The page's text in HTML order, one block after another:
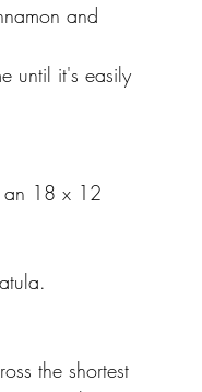
and
until it's easily
an 18 x 12
the shortest